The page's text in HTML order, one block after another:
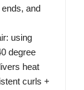
and
using
degree
heat
curls +